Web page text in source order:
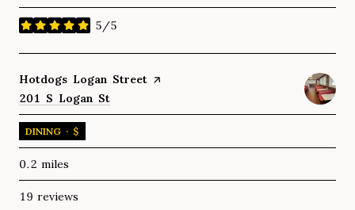
5/5
stars
Visit the
Hotdogs Logan Street page on Yelp
Search
201 S Logan St
DINING · $
0.2 miles
19 reviews